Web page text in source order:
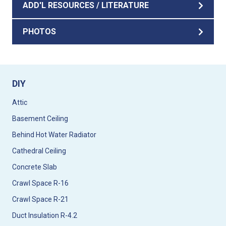
ADD'L RESOURCES / LITERATURE
PHOTOS
DIY
Attic
Basement Ceiling
Behind Hot Water Radiator
Cathedral Ceiling
Concrete Slab
Crawl Space R-16
Crawl Space R-21
Duct Insulation R-4.2